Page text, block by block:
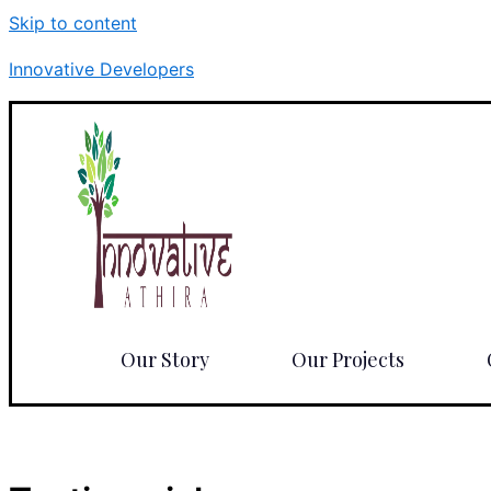
Skip to content
Innovative Developers
Our Story Our Projects